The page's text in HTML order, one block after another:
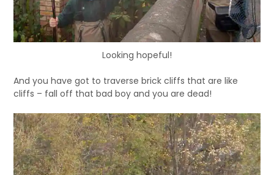
Looking hopeful!
And you have got to traverse brick cliffs that are like
cliffs – fall off that bad boy and you are dead!